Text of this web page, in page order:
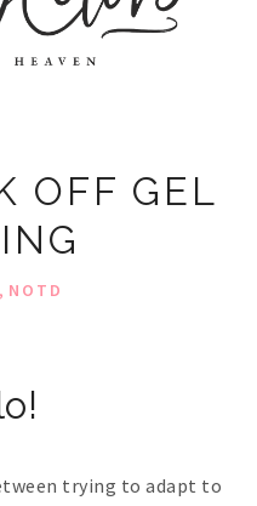
OFF GEL
, NOTD
trying to adapt to